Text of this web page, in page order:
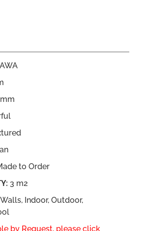
to Order
3 m2
Indoor, Outdoor,
by Request, please click